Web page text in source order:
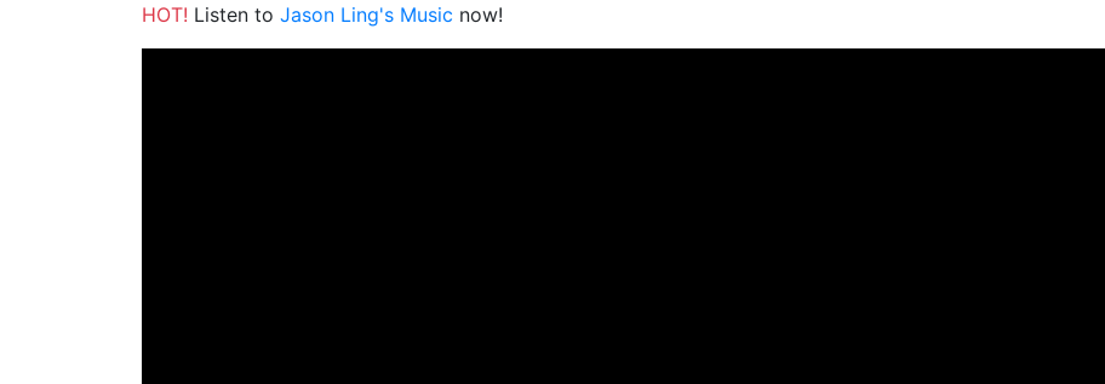
HOT! Listen to Jason Ling's Music now!